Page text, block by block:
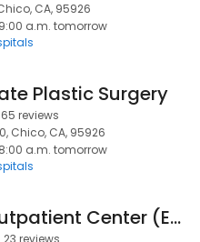
CA, 95926
a.m. tomorrow
Plastic Surgery
65 reviews
Chico, CA, 95926
a.m. tomorrow
Enloe Outpatient Center (EOC)
23 reviews